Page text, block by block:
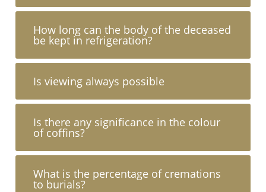
How long can the body of the deceased
be kept in refrigeration?
Is viewing always possible
Is there any significance in the colour
of coffins?
What is the percentage of cremations
to burials?